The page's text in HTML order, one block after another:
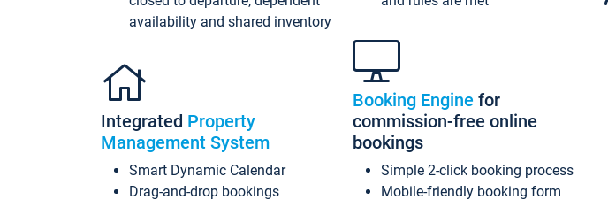
availability and shared inventory
Integrated Property
Management System
Smart Dynamic Calendar
Drag-and-drop bookings
Booking Engine for
commission-free online
bookings
Simple 2-click booking process
Mobile-friendly booking form